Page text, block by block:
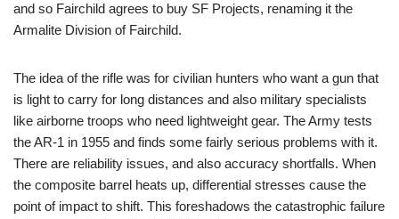
and so Fairchild agrees to buy SF Projects, renaming it the
Armalite Division of Fairchild.
The idea of the rifle was for civilian hunters who want a gun that
is light to carry for long distances and also military specialists
like airborne troops who need lightweight gear. The Army tests
the AR-1 in 1955 and finds some fairly serious problems with it.
There are reliability issues, and also accuracy shortfalls. When
the composite barrel heats up, differential stresses cause the
point of impact to shift. This foreshadows the catastrophic failure